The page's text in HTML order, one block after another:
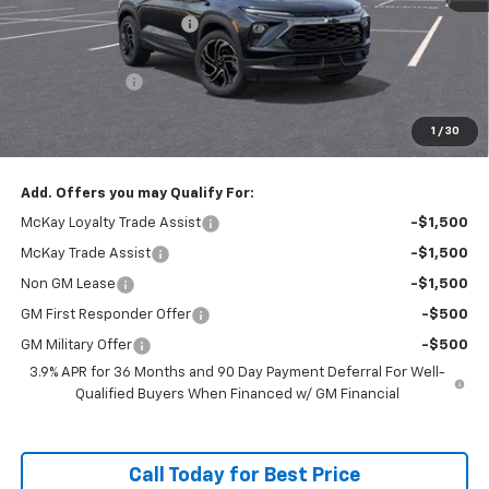
1 / 30
McKay Loyalty Discount -$2,554
Internet Price:
$33,281
$33,129
Add. Offers you may Qualify For:
McKay Loyalty Trade Assist -$1,500
McKay Trade Assist -$1,500
Non GM Lease -$1,500
GM First Responder Offer -$500
GM Military Offer
-$500
3.9% APR for 36 Months and 90 Day Payment Deferral For Well-
Qualified Buyers When Financed w/ GM Financial
Call Today for Best Price